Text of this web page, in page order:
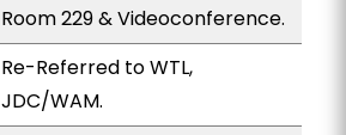
Room 229 & Videoconference.
Re-Referred to WTL,
JDC/WAM.